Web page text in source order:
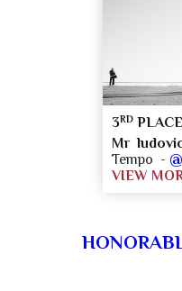
3RD
Mr
Tempo -
VIEW